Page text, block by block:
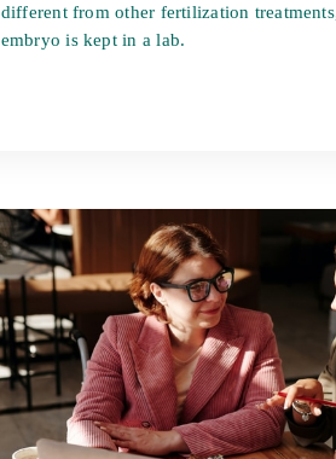
different from other fertilization
embryo is kept in a lab.